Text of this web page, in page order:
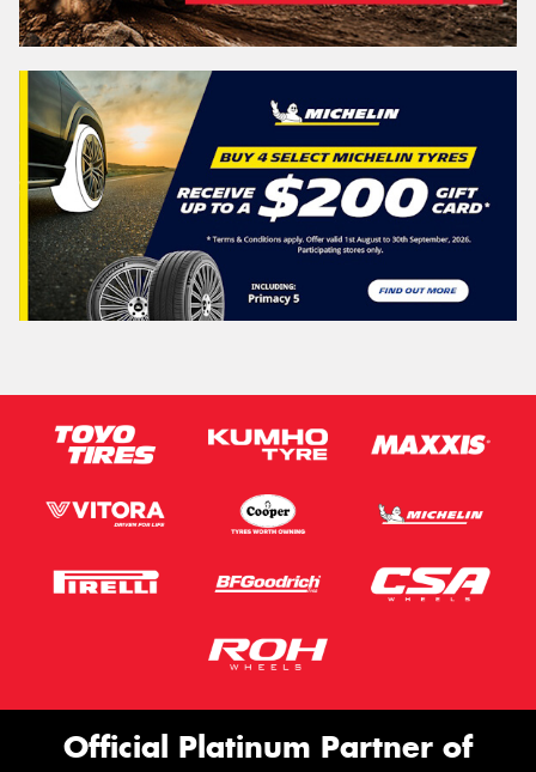
Official Platinum Partner of